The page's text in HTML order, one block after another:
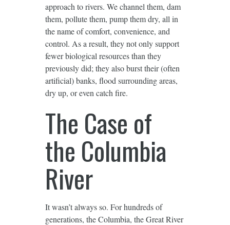
approach to rivers. We channel them, dam
them, pollute them, pump them dry, all in
the name of comfort, convenience, and
control. As a result, they not only support
fewer biological resources than they
previously did; they also burst their (often
artificial) banks, flood surrounding areas,
dry up, or even catch fire.
The Case of
the Columbia
River
It wasn’t always so. For hundreds of
generations, the Columbia, the Great River